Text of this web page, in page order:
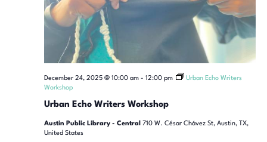
Urban Echo Writers Workshop
December 24, 2025 @ 10:00 am- 12:00 pm
Urban Echo Writers
Workshop
Austin Public Library - Central 710 W. César Chávez St, Austin, TX,
United States